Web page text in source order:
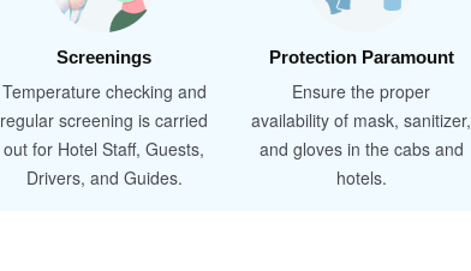
Screenings
Temperature checking and
regular screening is carried
out for Hotel Staff, Guests,
Drivers, and Guides.
Protection Paramount
Ensure the proper
availability of mask, sanitizer,
and gloves in the cabs and
hotels.